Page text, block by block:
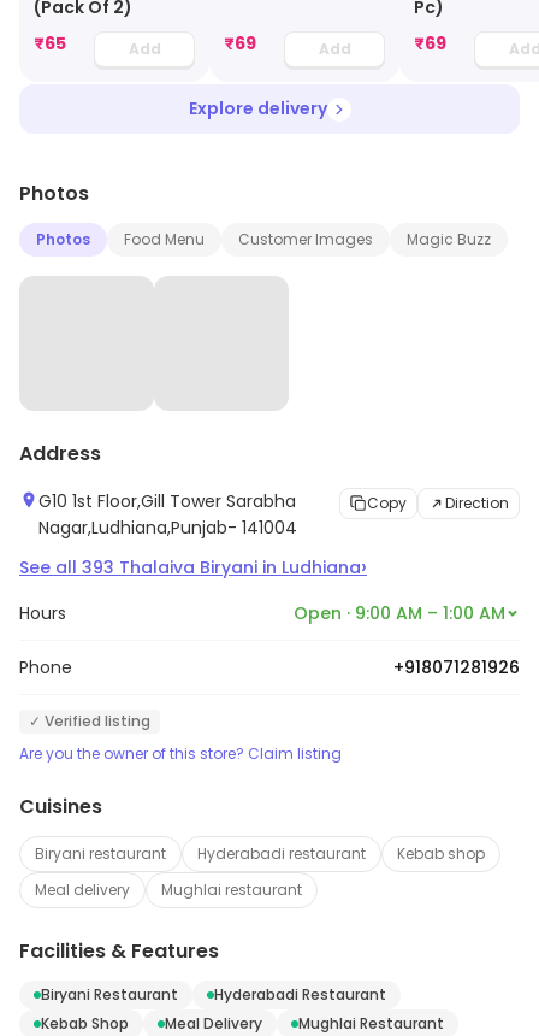
(Pack Of 2)
₹65 Add ₹69 Add
Pc)
₹69
Explore delivery
Photos
Photos Food Menu Customer Images Magic Buzz
Address
G10 1st Floor,Gill Tower Sarabha
Nagar,Ludhiana,Punjab- 141004
Copy Direction
See all 393 Thalaiva Biryani in Ludhiana›
Hours Open · 9:00 AM – 1:00 AM
Phone +918071281926
✓ Verified listing
Are you the owner of this store? Claim listing
Cuisines
Biryani restaurant Hyderabadi restaurant
Kebab shop
Meal delivery
Mughlai restaurant
Facilities & Features
Biryani Restaurant
Hyderabadi Restaurant
Kebab Shop
Meal Delivery Mughlai Restaurant